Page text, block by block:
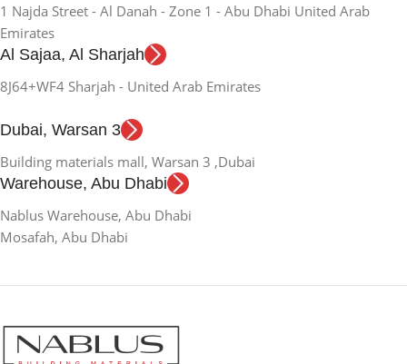
1 Najda Street - Al Danah - Zone 1 - Abu Dhabi United Arab
Emirates
Al Sajaa, Al Sharjah
8J64+WF4 Sharjah - United Arab Emirates
Dubai, Warsan 3
Building materials mall, Warsan 3 ,Dubai
Warehouse, Abu Dhabi
Nablus Warehouse, Abu Dhabi
Mosafah, Abu Dhabi